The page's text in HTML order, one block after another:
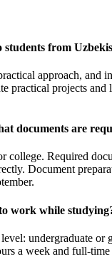
from
approach,
practical projects
documents are
college. Required
Document
work while
undergraduate
a week and full-